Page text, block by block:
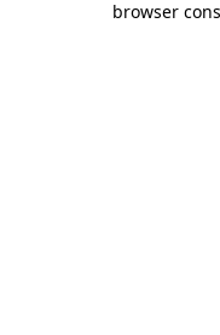
browser